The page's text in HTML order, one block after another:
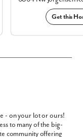
Get this
- on your lot or ours!
to many of the big-
community offering